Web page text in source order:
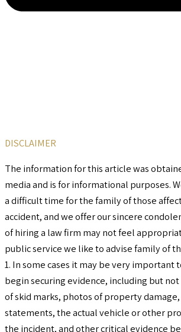
DISCLAIMER
The information for this article was
media and is for informational purposes.
a difficult time for the family of those
accident, and we offer our sincere
of hiring a law firm may not feel
public service we like to advise family of
1. In some cases it may be very important
begin securing evidence, including but
of skid marks, photos of property
statements, the actual vehicle or other
the incident, and other critical evidence